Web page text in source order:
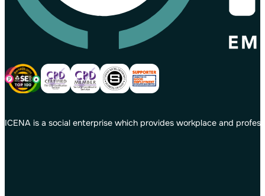
ICENA is a social enterprise which provides workplace and